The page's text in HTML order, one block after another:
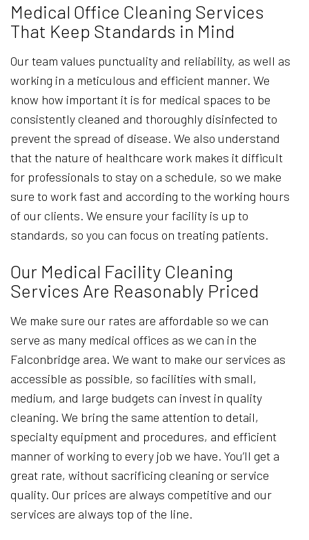
Medical Office Cleaning Services
That Keep Standards in Mind
Our team values punctuality and reliability, as well as
working in a meticulous and efficient manner. We
know how important it is for medical spaces to be
consistently cleaned and thoroughly disinfected to
prevent the spread of disease. We also understand
that the nature of healthcare work makes it difficult
for professionals to stay on a schedule, so we make
sure to work fast and according to the working hours
of our clients. We ensure your facility is up to
standards, so you can focus on treating patients.
Our Medical Facility Cleaning
Services Are Reasonably Priced
We make sure our rates are affordable so we can
serve as many medical offices as we can in the
Falconbridge area. We want to make our services as
accessible as possible, so facilities with small,
medium, and large budgets can invest in quality
cleaning. We bring the same attention to detail,
specialty equipment and procedures, and efficient
manner of working to every job we have. You’ll get a
great rate, without sacrificing cleaning or service
quality. Our prices are always competitive and our
services are always top of the line.